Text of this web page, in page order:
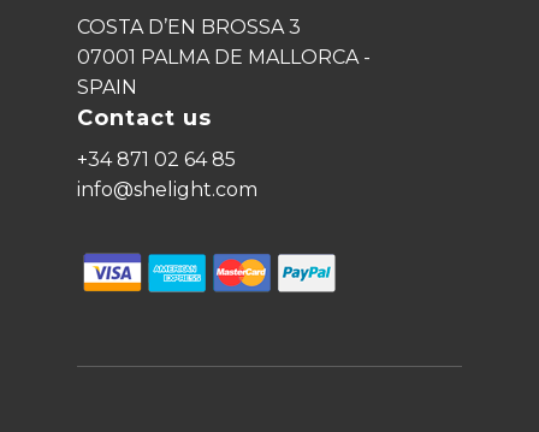
COSTA D’EN BROSSA 3
07001 PALMA DE MALLORCA -
SPAIN
Contact us
+34 871 02 64 85
info@shelight.com